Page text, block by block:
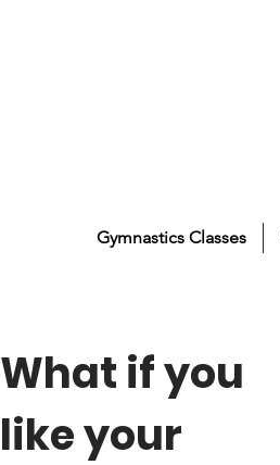
Gymnastics Classes
What if you
like your